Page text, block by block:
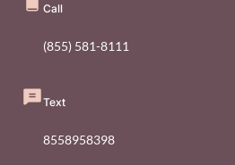
Call
(855) 581-8111
Text
8558958398